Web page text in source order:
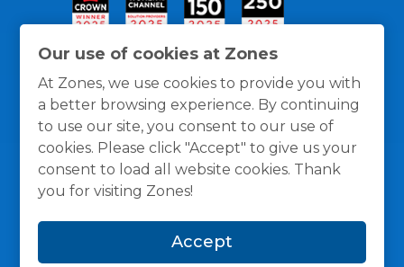
Our use of cookies at Zones
At Zones, we use cookies to provide you with
a better browsing experience. By continuing
to use our site, you consent to our use of
cookies. Please click "Accept" to give us your
consent to load all website cookies. Thank
you for visiting Zones!
Accept